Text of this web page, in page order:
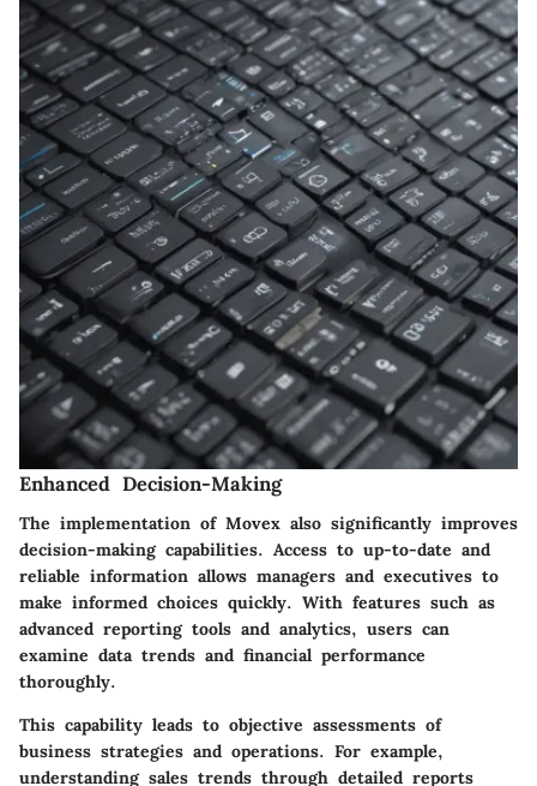
Enhanced Decision-Making
The implementation of Movex also significantly improves
decision-making capabilities. Access to up-to-date and
reliable information allows managers and executives to
make informed choices quickly. With features such as
advanced reporting tools and analytics, users can
examine data trends and financial performance
thoroughly.
This capability leads to objective assessments of
business strategies and operations. For example,
understanding sales trends through detailed reports